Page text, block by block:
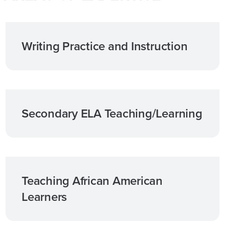
Writing Practice and Instruction
Secondary ELA Teaching/Learning
Teaching African American
Learners